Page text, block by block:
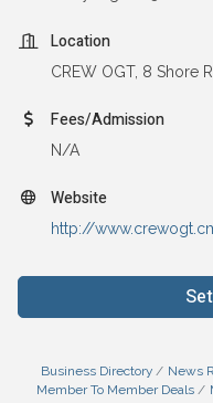
Location
CREW OGT, 8 Shore
Fees/Admission
N/A
Website
http://
Business Directory News
Member To Member Deals